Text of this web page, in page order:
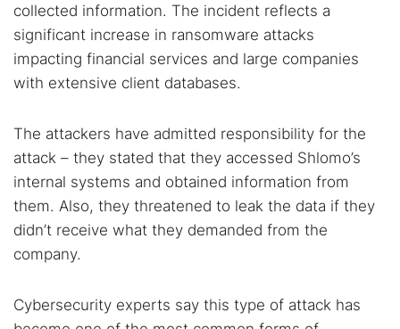
collected information. The incident reflects a
significant increase in ransomware attacks
impacting financial services and large companies
with extensive client databases.
The attackers have admitted responsibility for the
attack – they stated that they accessed Shlomo’s
internal systems and obtained information from
them. Also, they threatened to leak the data if they
didn’t receive what they demanded from the
company.
Cybersecurity experts say this type of attack has